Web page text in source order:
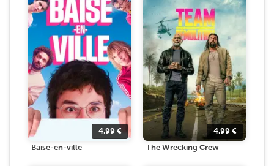
4.99 €
Baise-en-ville
4.99 €
The Wrecking Crew